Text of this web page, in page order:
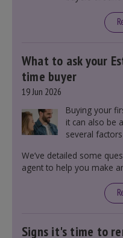
What to ask your
time buyer
19 Jun 2026
Buying your
it can also be
several
including
leasehold and
We’ve detailed some
agent to help you make
Signs it's time to